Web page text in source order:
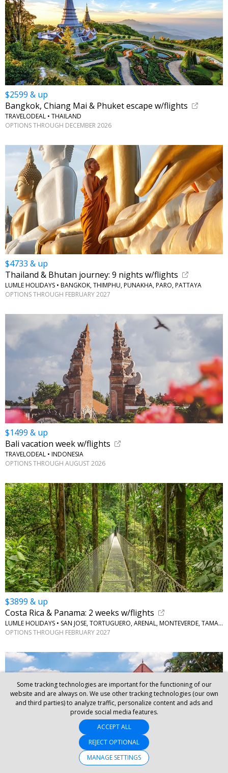
$2599 & up
Bangkok, Chiang Mai & Phuket escape w/flights
TRAVELODEAL • THAILAND
OPTIONS THROUGH DECEMBER 2026
$4733 & up
Thailand & Bhutan journey: 9 nights w/flights
LUMLE HOLIDAYS • BANGKOK, THIMPHU, PUNAKHA, PARO, PATTAYA
OPTIONS THROUGH FEBRUARY 2027
$1499 & up
Bali vacation week w/flights
TRAVELODEAL • INDONESIA
OPTIONS THROUGH AUGUST 2026
$3899 & up
Costa Rica & Panama: 2 weeks w/flights
LUMLE HOLIDAYS • SAN JOSE, TORTUGUERO, ARENAL, MONTEVERDE, TAMARINDO, PANAMA CITY
OPTIONS THROUGH FEBRUARY 2027
Some tracking technologies are important for the functioning of our
website and are always on. We use other tracking technologies (our own
and third parties) to analyze traffic, personalize content and ads and
provide social media features.
ACCEPT ALL
REJECT OPTIONAL
MANAGE SETTINGS